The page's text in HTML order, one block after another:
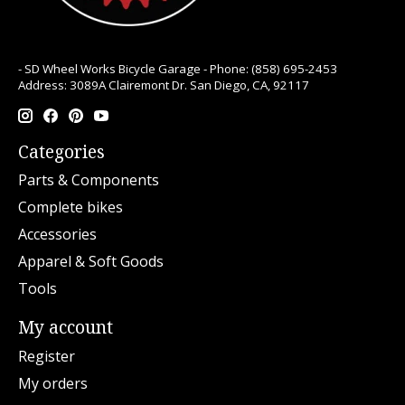
- SD Wheel Works Bicycle Garage - Phone: (858) 695-2453
Address: 3089A Clairemont Dr. San Diego, CA, 92117
Categories
Parts & Components
Complete bikes
Accessories
Apparel & Soft Goods
Tools
My account
Register
My orders